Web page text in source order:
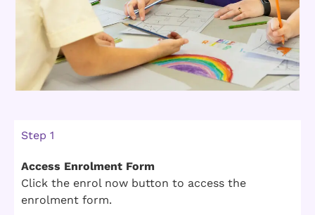
Step 1
Access Enrolment Form
Click the enrol now button to access the
enrolment form.